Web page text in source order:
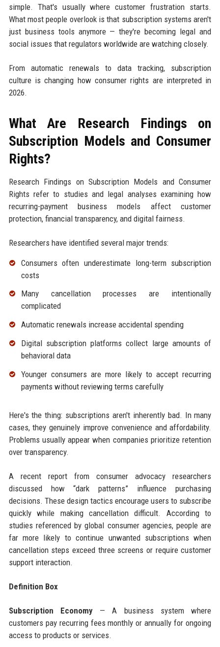
simple. That's usually where customer frustration starts.
What most people overlook is that subscription systems aren't
just business tools anymore — they're becoming legal and
social issues that regulators worldwide are watching closely.
From automatic renewals to data tracking, subscription
culture is changing how consumer rights are interpreted in
2026.
What Are Research Findings on
Subscription Models and Consumer
Rights?
Research Findings on Subscription Models and Consumer
Rights refer to studies and legal analyses examining how
recurring-payment business models affect customer
protection, financial transparency, and digital fairness.
Researchers have identified several major trends:
Consumers often underestimate long-term subscription
costs
Many cancellation processes are intentionally
complicated
Automatic renewals increase accidental spending
Digital subscription platforms collect large amounts of
behavioral data
Younger consumers are more likely to accept recurring
payments without reviewing terms carefully
Here's the thing: subscriptions aren't inherently bad. In many
cases, they genuinely improve convenience and affordability.
Problems usually appear when companies prioritize retention
over transparency.
A recent report from consumer advocacy researchers
discussed how “dark patterns” influence purchasing
decisions. These design tactics encourage users to subscribe
quickly while making cancellation difficult. According to
studies referenced by global consumer agencies, people are
far more likely to continue unwanted subscriptions when
cancellation steps exceed three screens or require customer
support interaction.
Definition Box
Subscription Economy— A business system where
customers pay recurring fees monthly or annually for ongoing
access to products or services.